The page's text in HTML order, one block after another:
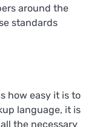
around the
standards
how easy it is to
language, it is
the necessary